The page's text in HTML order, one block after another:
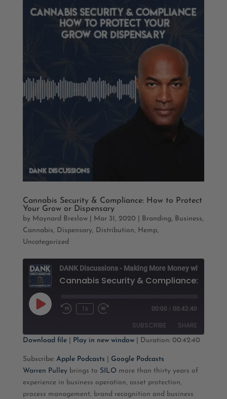
Cannabis Security & Compliance: How to Protect
Your Grow or Dispensary
by Maynard Breslow| Mar 31, 2020 Branding, Business,
Cannabis, Dispensary, Distribution, Hemp,
Uncategorized
Play
Episode
Rewind
1x
Fast
seconds
00:00 / 00:42:40
SUBSCRIBE SHARE
Apple Podcasts Google Podcasts
RSS FEED
SHARE
Download file| Play in new window| Duration: 00:42:40
Subscribe: Apple Podcasts
Google Podcasts
Warren Pulleybrings to SILO more than thirty years of
experience in business operation, asset protection,
process management, brand recognition and business